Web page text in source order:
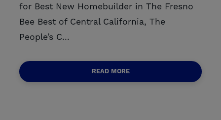
for Best New Homebuilder in The Fresno
Bee Best of Central California, The
People’s C...
READ MORE